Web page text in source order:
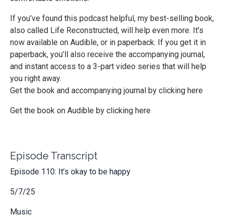
If you’ve found this podcast helpful, my best-selling book,
also called Life Reconstructed, will help even more. It’s
now available on Audible, or in paperback. If you get it in
paperback, you’ll also receive the accompanying journal,
and instant access to a 3-part video series that will help
you right away.
Get the book and accompanying journal by clicking here
Get the book on Audible by clicking here
Episode Transcript
Episode 110: It’s okay to be happy
5/7/25
Music